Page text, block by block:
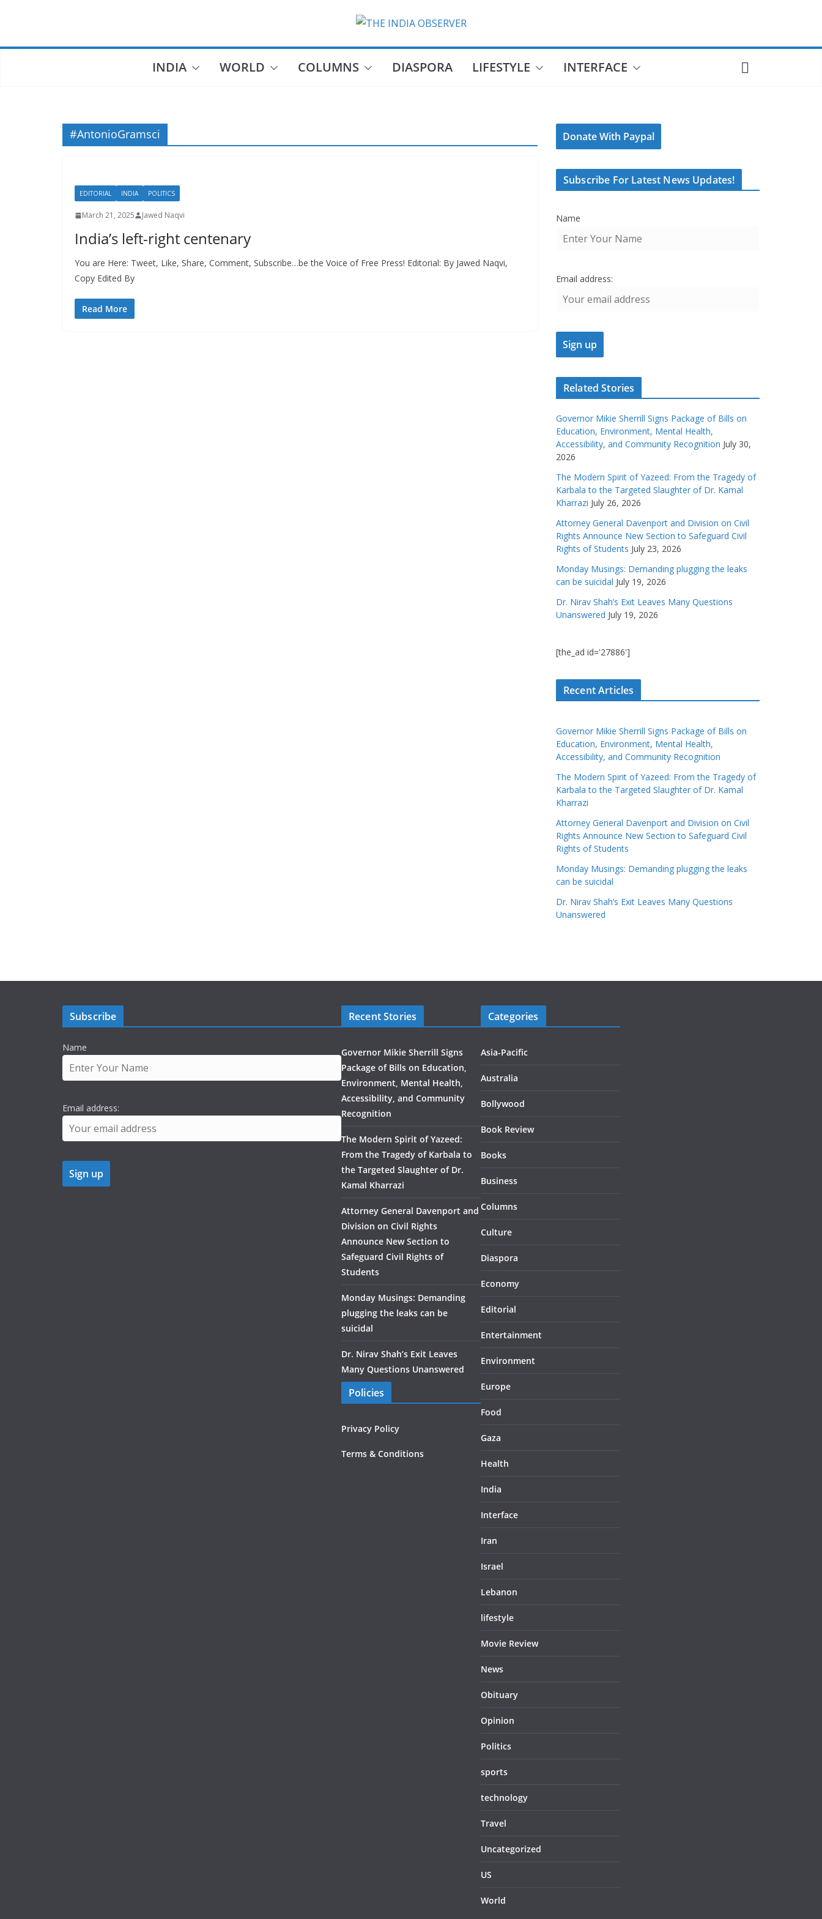
INDIA WORLD COLUMNS DIASPORA LIFESTYLE INTERFACE
#AntonioGramsci
EDITORIAL INDIA POLITICS
March 21, 2025 Jawed Naqvi
India’s left-right centenary
You are Here: Tweet, Like, Share, Comment, Subscribe…be the Voice of Free Press! Editorial: By Jawed Naqvi,
Copy Edited By
Read More
Donate With Paypal
Subscribe For Latest News Updates!
Name
Email address:
Related Stories
Governor Mikie Sherrill Signs Package of Bills on
Education, Environment, Mental Health,
Accessibility, and Community Recognition July 30,
2026
The Modern Spirit of Yazeed: From the Tragedy of
Karbala to the Targeted Slaughter of Dr. Kamal
Kharrazi July 26, 2026
Attorney General Davenport and Division on Civil
Rights Announce New Section to Safeguard Civil
Rights of Students July 23, 2026
Monday Musings: Demanding plugging the leaks
can be suicidal July 19, 2026
Dr. Nirav Shah’s Exit Leaves Many Questions
Unanswered July 19, 2026
[the_ad id='27886']
Recent Articles
Governor Mikie Sherrill Signs Package of Bills on
Education, Environment, Mental Health,
Accessibility, and Community Recognition
The Modern Spirit of Yazeed: From the Tragedy of
Karbala to the Targeted Slaughter of Dr. Kamal
Kharrazi
Attorney General Davenport and Division on Civil
Rights Announce New Section to Safeguard Civil
Rights of Students
Monday Musings: Demanding plugging the leaks
can be suicidal
Dr. Nirav Shah’s Exit Leaves Many Questions
Unanswered
Subscribe
Name
Email address:
Recent Stories
Governor Mikie Sherrill Signs
Package of Bills on Education,
Environment, Mental Health,
Accessibility, and Community
Recognition
The Modern Spirit of Yazeed:
From the Tragedy of Karbala to
the Targeted Slaughter of Dr.
Kamal Kharrazi
Attorney General Davenport and
Division on Civil Rights
Announce New Section to
Safeguard Civil Rights of
Students
Monday Musings: Demanding
plugging the leaks can be
suicidal
Dr. Nirav Shah’s Exit Leaves
Many Questions Unanswered
Policies
Privacy Policy
Terms & Conditions
Categories
Asia-Pacific
Australia
Bollywood
Book Review
Books
Business
Columns
Culture
Diaspora
Economy
Editorial
Entertainment
Environment
Europe
Food
Gaza
Health
India
Interface
Iran
Israel
Lebanon
lifestyle
Movie Review
News
Obituary
Opinion
Politics
sports
technology
Travel
Uncategorized
US
World